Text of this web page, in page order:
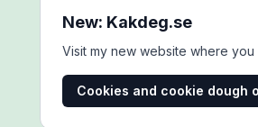
New: Kakdeg.se
Visit my new website where
Cookies and cookie dough